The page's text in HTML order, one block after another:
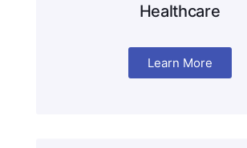
Healthcare
Learn More